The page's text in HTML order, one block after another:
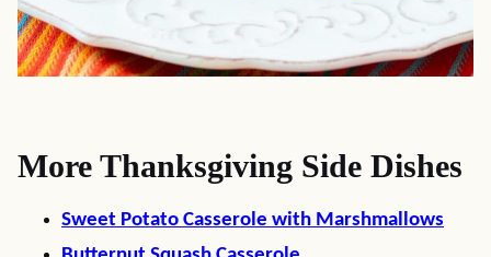
More Thanksgiving Side Dishes
Sweet Potato Casserole with Marshmallows